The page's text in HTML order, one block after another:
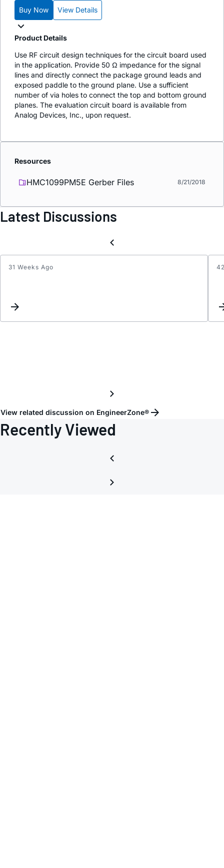
Buy Now View Details
Product Details
Use RF circuit design techniques for the circuit board used
in the application. Provide 50 Ω impedance for the signal
lines and directly connect the package ground leads and
exposed paddle to the ground plane. Use a sufficient
number of via holes to connect the top and bottom ground
planes. The evaluation circuit board is available from
Analog Devices, Inc., upon request.
Resources
HMC1099PM5E Gerber Files 8/21/2018
Latest Discussions
31 Weeks Ago
View related discussion on EngineerZone®
Recently Viewed